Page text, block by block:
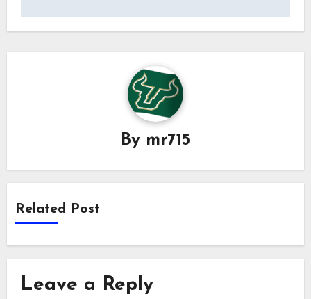
By mr715
Related Post
Leave a Reply